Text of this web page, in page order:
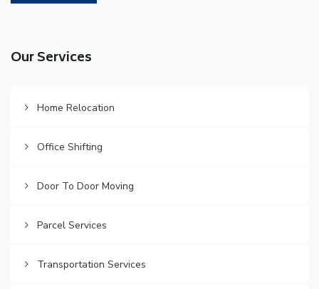
Our Services
Home Relocation
Office Shifting
Door To Door Moving
Parcel Services
Transportation Services